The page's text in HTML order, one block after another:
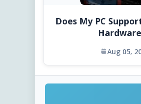
Does My PC
Aug 05,